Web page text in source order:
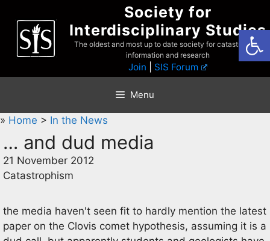
content
Society for
Interdisciplinary Studies
The oldest and most up to date society for catastrophist
information and research
Join SIS Forum
Menu
» Home > In the News
… and dud media
21 November 2012
Catastrophism
the media haven't seen fit to hardly mention the latest
paper on the Clovis comet hypothesis, assuming it is a